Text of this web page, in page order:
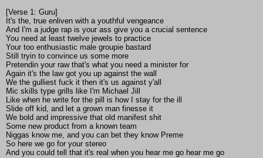
[Verse 1: Guru]
It's the, true enliven with a youthful vengeance
And I'm a judge rap is your ass give you a crucial sentence
You need at least twelve jewels to practice
Your too enthusiastic male groupie bastard
Still tryin to convince us some more
Pretendin your raw that's what you need a minister for
Again it's the law got you up against the wall
We the gulliest fuck it then it's us against y'all
Mic skills type grills like I'm Michael Jill
Like when he write for the pill is how I stay for the ill
Slide off kid, and let a grown man finesse it
We bold and impressive that old manifest shit
Some new product from a known team
Niggas know me, and you can bet they know Preme
So here we go for your stereo
And you could tell that it's real when you hear me go hear me go